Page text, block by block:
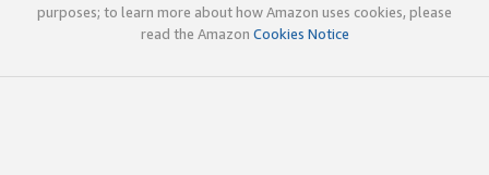
purposes; to learn more about how Amazon uses cookies, please
read the Amazon Cookies Notice